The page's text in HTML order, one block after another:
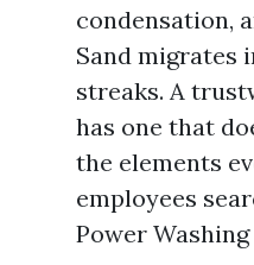
condensation,
Sand migrates
streaks. A
has one that
the elements
employees
Power